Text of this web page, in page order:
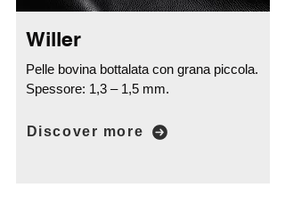
Willer
Pelle bovina bottalata con grana piccola.
Spessore: 1,3 – 1,5 mm.
Discover more